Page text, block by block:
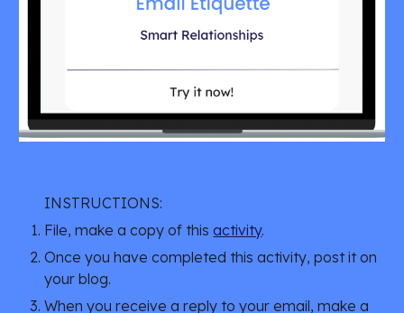
INSTRUCTIONS:
File, make a copy of thisactivity.
Once you have completed this activity, post it on
your blog.
When you receive a reply to your email, make a